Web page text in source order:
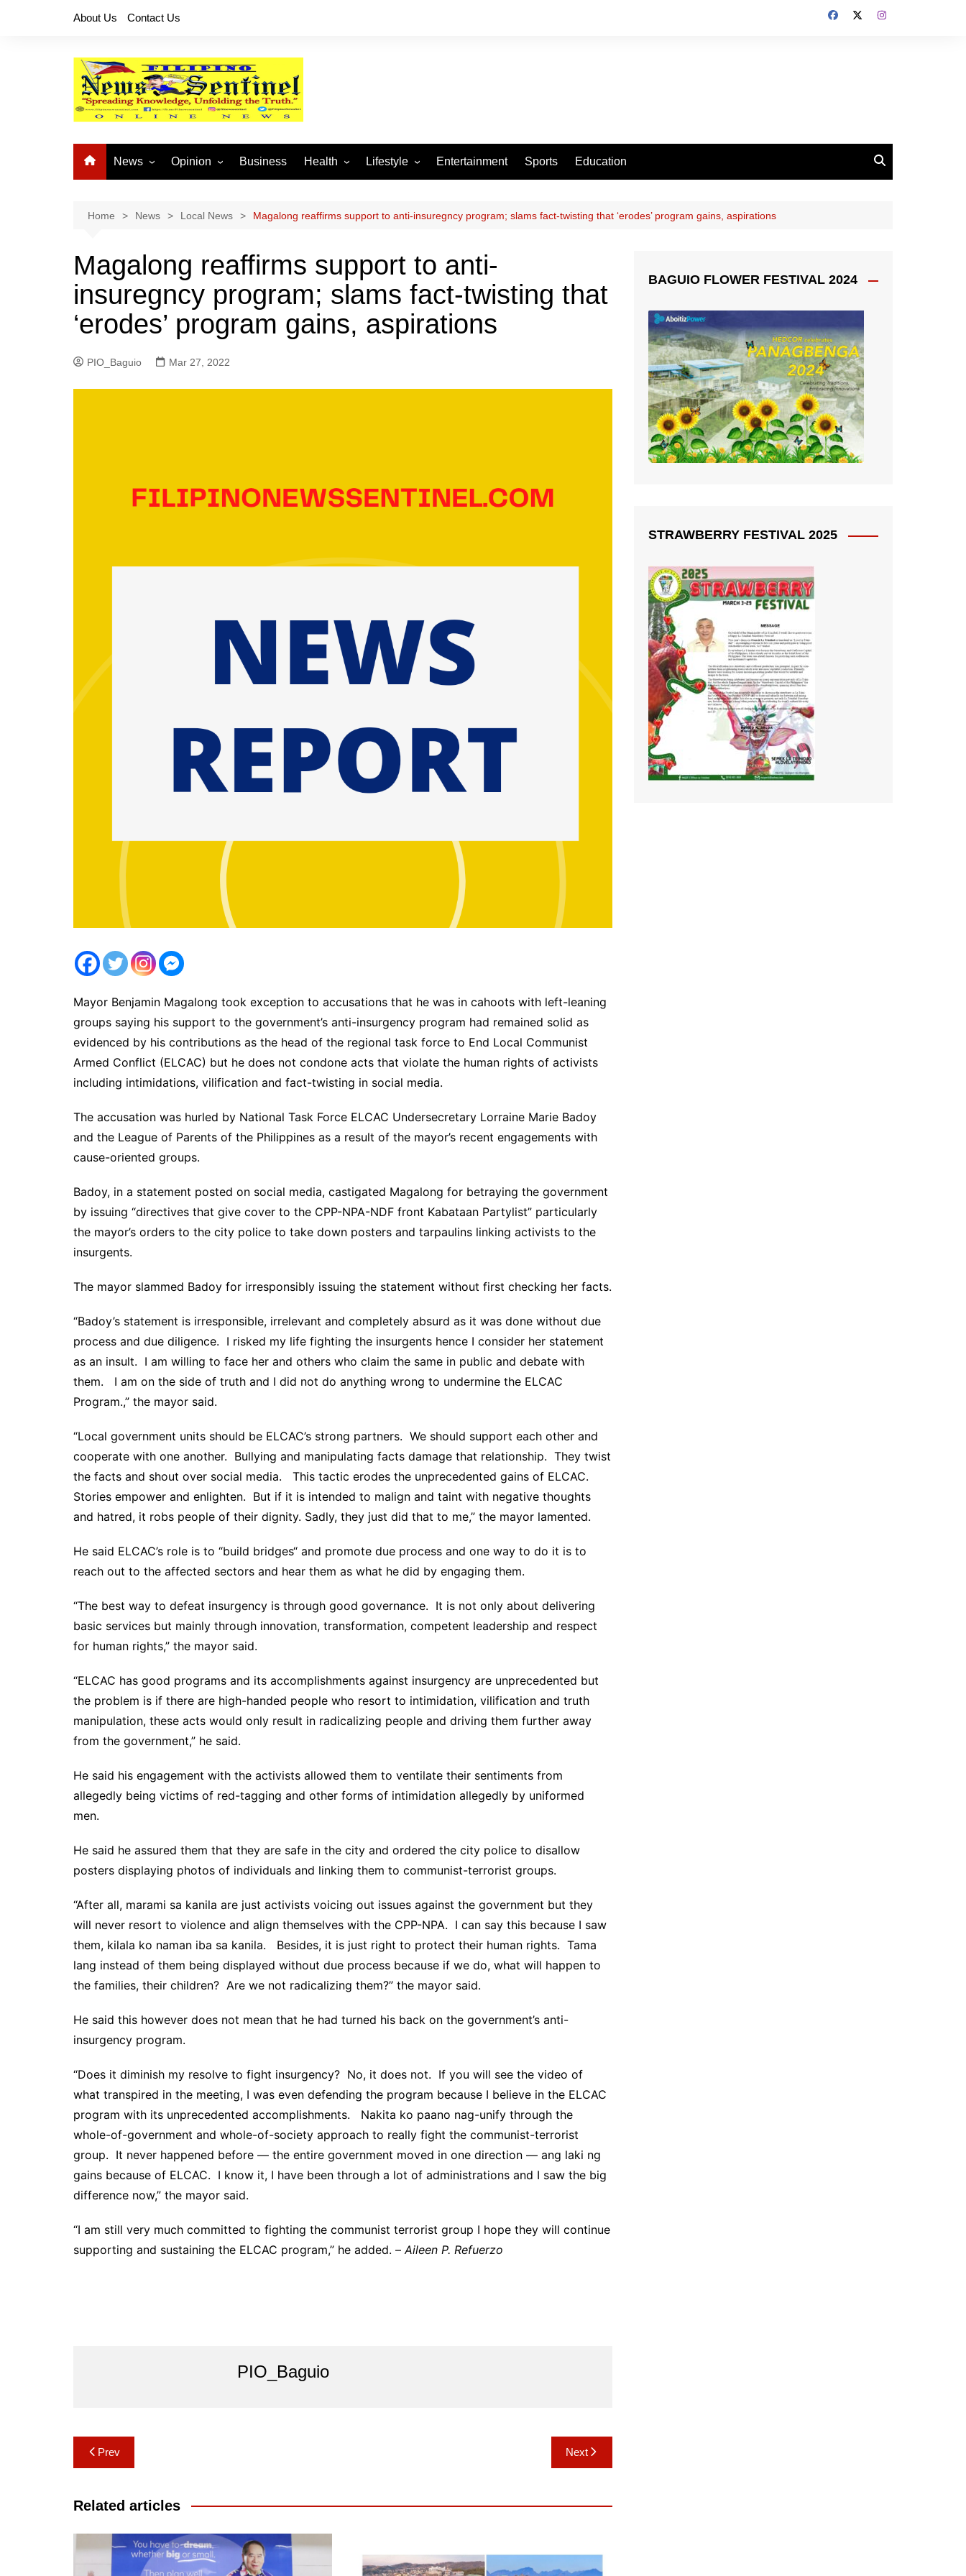
About Us Contact Us
News
National News
Provincial News
Opinion
Buhay OFW
Business Health Lifestyle
Arts and Crafts
Fashion
Home and Parenting
Entertainment Sports Education
Home News Local News Magalong reaffirms support to anti-insuregncy program; slams fact-twisting that ‘erodes’ program gains, aspirations
Magalong reaffirms support to anti-
insuregncy program; slams fact-twisting that
‘erodes’ program gains, aspirations
PIO_Baguio Mar 27, 2022
Mayor Benjamin Magalong took exception to accusations that he was in cahoots with left-leaning
groups saying his support to the government’s anti-insurgency program had remained solid as
evidenced by his contributions as the head of the regional task force to End Local Communist
Armed Conflict (ELCAC) but he does not condone acts that violate the human rights of activists
including intimidations, vilification and fact-twisting in social media.
The accusation was hurled by National Task Force ELCAC Undersecretary Lorraine Marie Badoy
and the League of Parents of the Philippines as a result of the mayor’s recent engagements with
cause-oriented groups.
Badoy, in a statement posted on social media, castigated Magalong for betraying the government
by issuing “directives that give cover to the CPP-NPA-NDF front Kabataan Partylist” particularly
the mayor’s orders to the city police to take down posters and tarpaulins linking activists to the
insurgents.
The mayor slammed Badoy for irresponsibly issuing the statement without first checking her facts.
“Badoy’s statement is irresponsible, irrelevant and completely absurd as it was done without due
process and due diligence. I risked my life fighting the insurgents hence I consider her statement
as an insult. I am willing to face her and others who claim the same in public and debate with
them. I am on the side of truth and I did not do anything wrong to undermine the ELCAC
Program.,” the mayor said.
“Local government units should be ELCAC’s strong partners. We should support each other and
cooperate with one another. Bullying and manipulating facts damage that relationship. They twist
the facts and shout over social media. This tactic erodes the unprecedented gains of ELCAC.
Stories empower and enlighten. But if it is intended to malign and taint with negative thoughts
and hatred, it robs people of their dignity. Sadly, they just did that to me,” the mayor lamented.
He said ELCAC’s role is to “build bridges“ and promote due process and one way to do it is to
reach out to the affected sectors and hear them as what he did by engaging them.
“The best way to defeat insurgency is through good governance. It is not only about delivering
basic services but mainly through innovation, transformation, competent leadership and respect
for human rights,” the mayor said.
“ELCAC has good programs and its accomplishments against insurgency are unprecedented but
the problem is if there are high-handed people who resort to intimidation, vilification and truth
manipulation, these acts would only result in radicalizing people and driving them further away
from the government,” he said.
He said his engagement with the activists allowed them to ventilate their sentiments from
allegedly being victims of red-tagging and other forms of intimidation allegedly by uniformed
men.
He said he assured them that they are safe in the city and ordered the city police to disallow
posters displaying photos of individuals and linking them to communist-terrorist groups.
“After all, marami sa kanila are just activists voicing out issues against the government but they
will never resort to violence and align themselves with the CPP-NPA. I can say this because I saw
them, kilala ko naman iba sa kanila. Besides, it is just right to protect their human rights. Tama
lang instead of them being displayed without due process because if we do, what will happen to
the families, their children? Are we not radicalizing them?” the mayor said.
He said this however does not mean that he had turned his back on the government’s anti-
insurgency program.
“Does it diminish my resolve to fight insurgency? No, it does not. If you will see the video of
what transpired in the meeting, I was even defending the program because I believe in the ELCAC
program with its unprecedented accomplishments. Nakita ko paano nag-unify through the
whole-of-government and whole-of-society approach to really fight the communist-terrorist
group. It never happened before — the entire government moved in one direction — ang laki ng
gains because of ELCAC. I know it, I have been through a lot of administrations and I saw the big
difference now,” the mayor said.
“I am still very much committed to fighting the communist terrorist group I hope they will continue
supporting and sustaining the ELCAC program,” he added. –Aileen P. Refuerzo
PIO_Baguio
Post
navigation
Prev Next
Related articles
BAGUIO FLOWER FESTIVAL 2024
STRAWBERRY FESTIVAL 2025